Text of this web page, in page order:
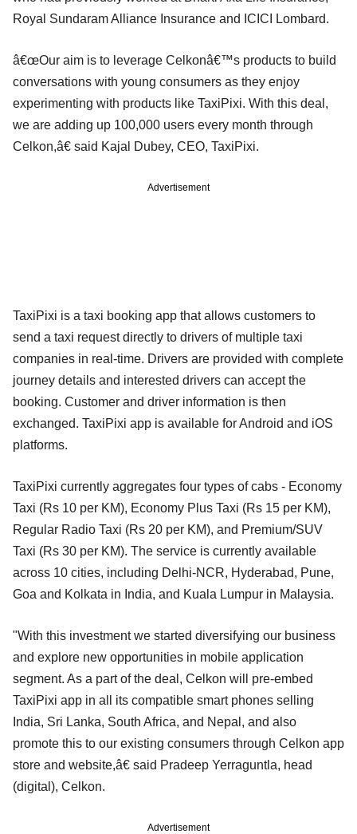
Royal Sundaram Alliance Insurance and ICICI Lombard.
â€œOur aim is to leverage Celkonâ€™s products to build
conversations with young consumers as they enjoy
experimenting with products like TaxiPixi. With this deal,
we are adding up 100,000 users every month through
Celkon,â€ said Kajal Dubey, CEO, TaxiPixi.
Advertisement
TaxiPixi is a taxi booking app that allows customers to
send a taxi request directly to drivers of multiple taxi
companies in real-time. Drivers are provided with complete
journey details and interested drivers can accept the
booking. Customer and driver information is then
exchanged. TaxiPixi app is available for Android and iOS
platforms.
TaxiPixi currently aggregates four types of cabs - Economy
Taxi (Rs 10 per KM), Economy Plus Taxi (Rs 15 per KM),
Regular Radio Taxi (Rs 20 per KM), and Premium/SUV
Taxi (Rs 30 per KM). The service is currently available
across 10 cities, including Delhi-NCR, Hyderabad, Pune,
Goa and Kolkata in India, and Kuala Lumpur in Malaysia.
"With this investment we started diversifying our business
and explore new opportunities in mobile application
segment. As a part of the deal, Celkon will pre-embed
TaxiPixi app in all its compatible smart phones selling
India, Sri Lanka, South Africa, and Nepal, and also
promote this to our existing consumers through Celkon app
store and website,â€ said Pradeep Yerraguntla, head
(digital), Celkon.
Advertisement